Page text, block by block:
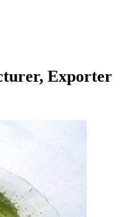
Exporter